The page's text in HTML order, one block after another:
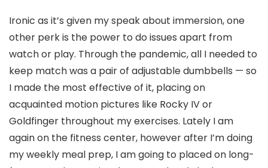
Ironic as it’s given my speak about immersion, one
other perk is the power to do issues apart from
watch or play. Through the pandemic, all I needed to
keep match was a pair of adjustable dumbbells — so
I made the most effective of it, placing on
acquainted motion pictures like Rocky IV or
Goldfinger throughout my exercises. Lately I am
again on the fitness center, however after I’m doing
my weekly meal prep, I am going to placed on long-